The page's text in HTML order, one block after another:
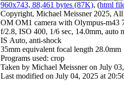
960x743, 88,461 bytes (87K), (html
Copyright, Michael Meissner 2025, All
OM OM1 camera with Olympus-m43
f/2.8, ISO 400, 1/6 sec, 14.0mm, auto
IS Auto, anti-shock
35mm equivalent focal length 28.0mm
Programs used: crop
Taken by Michael Meissner on July
Last modified on July 04, 2025 at